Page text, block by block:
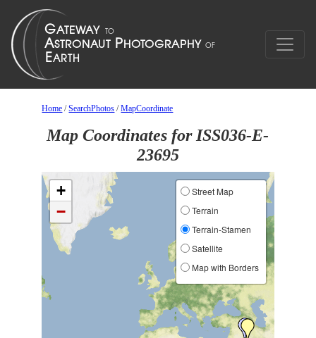
Home /SearchPhotos /MapCoordinate
Map Coordinates for ISS036-E-
23695
+
−
Street Map
Terrain
Terrain-Stamen
Satellite
Map with Borders